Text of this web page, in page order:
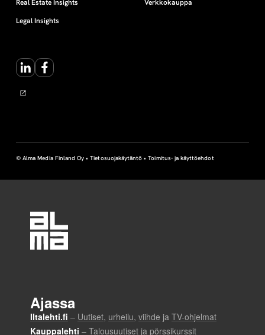
Real Estate Insights
Legal Insights
Verkkokauppa
LinkedInFacebook
© Alma Media Finland Oy •Tietosuojakäytäntö •Toimitus- ja käyttöehdot